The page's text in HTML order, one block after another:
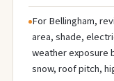
For Bellingham,
area, shade,
weather exposure
snow, roof pitch,